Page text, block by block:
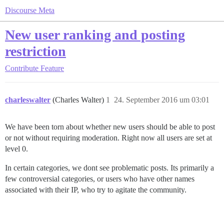
Discourse Meta
New user ranking and posting
restriction
Contribute Feature
charleswalter (Charles Walter) 24. September 2016 um 03:01
1
We have been torn about whether new users should be able to post
or not without requiring moderation. Right now all users are set at
level 0.
In certain categories, we dont see problematic posts. Its primarily a
few controversial categories, or users who have other names
associated with their IP, who try to agitate the community.